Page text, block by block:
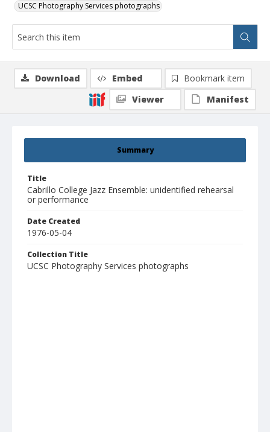
UCSC Photography Services photographs
Summary
Title
Cabrillo College Jazz Ensemble: unidentified rehearsal
or performance
Date Created
1976-05-04
Collection Title
UCSC Photography Services photographs
Download Embed
Bookmark item
Viewer
Manifest